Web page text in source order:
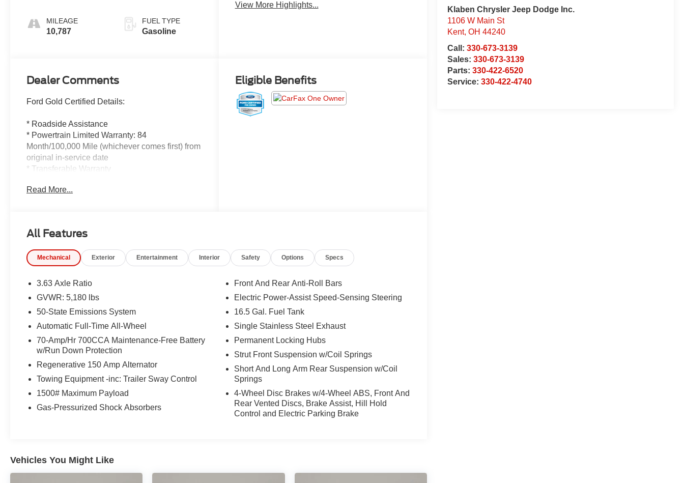
Klaben Chrysler Jeep Dodge Inc.
1106 W Main St
Kent,OH 44240
Call:330-673-3139
Sales:330-673-3139
Parts:330-422-6520
Service:330-422-4740
MILEAGE
10,787
FUEL TYPE
Gasoline
View More Highlights...
Dealer Comments
Ford Gold Certified Details:
* Roadside Assistance
* Powertrain Limited Warranty: 84
Month/100,000 Mile (whichever comes first) from
original in-service date
* Transferable Warranty
toward first two maintenance visits. Only Ford
(whichever comes first) after new car warranty
* 172 Point Inspection
* Vehicle History
CARFAX One-Owner.
Ford Gold Certified Certified, 4K Tow Package,
BLIS Blind Spot Info System w/Cross-Traffic
Alert, Equipment Group 300A Standard, Ford
Keeping System, Trailer Brake Controller, Trailer
Hitch Receiver, Transmission Oil Cooler,
Upgraded Cooling Fan, Upgraded Drive Ratio,
4-Wheel Disc Brakes, 6 Speakers, ABS brakes,
Driver door bin, Driver vanity mirror, Dual front
impact airbags, Dual front side impact airbags,
Read More...
Eligible Benefits
All Features
Mechanical Exterior Entertainment Interior Safety Options Specs
3.63 Axle Ratio
GVWR: 5,180 lbs
50-State Emissions System
Automatic Full-Time All-Wheel
70-Amp/Hr 700CCA Maintenance-Free Battery
w/Run Down Protection
Regenerative 150 Amp Alternator
Towing Equipment -inc: Trailer Sway Control
1500# Maximum Payload
Gas-Pressurized Shock Absorbers
Front And Rear Anti-Roll Bars
Electric Power-Assist Speed-Sensing Steering
16.5 Gal. Fuel Tank
Single Stainless Steel Exhaust
Permanent Locking Hubs
Strut Front Suspension w/Coil Springs
Short And Long Arm Rear Suspension w/Coil
Springs
4-Wheel Disc Brakes w/4-Wheel ABS, Front And
Rear Vented Discs, Brake Assist, Hill Hold
Control and Electric Parking Brake
Vehicles You Might Like